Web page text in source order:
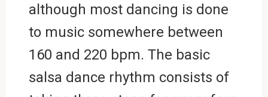
although most dancing is done
to music somewhere between
160 and 220 bpm. The basic
salsa dance rhythm consists of